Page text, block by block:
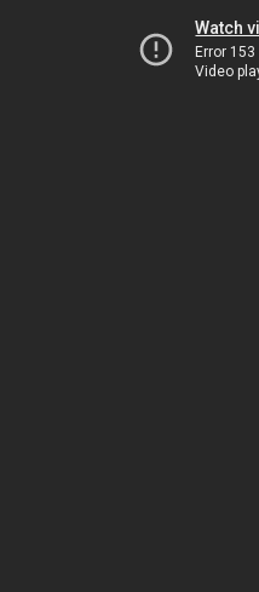
Watch
Error 153
Video